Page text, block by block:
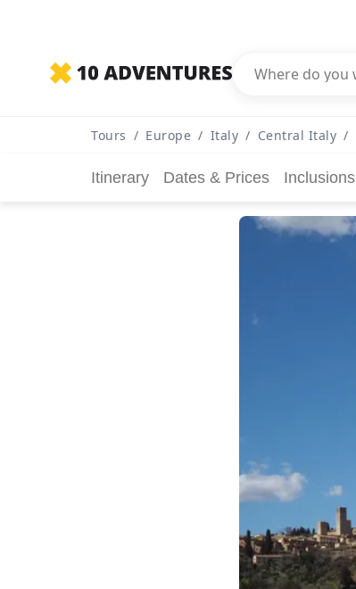
Tours / Europe / Italy / Central Italy /
Itinerary Dates & Prices Inclusions